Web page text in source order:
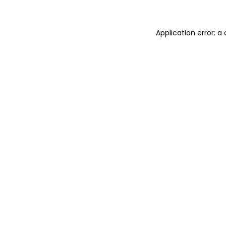
Application error: